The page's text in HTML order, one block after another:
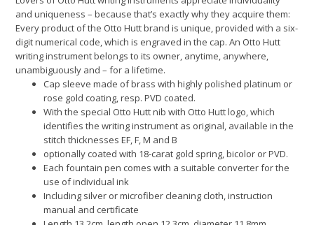
and uniqueness – because that’s exactly why they acquire them:
Every product of the Otto Hutt brand is unique, provided with a six-
digit numerical code, which is engraved in the cap. An Otto Hutt
writing instrument belongs to its owner, anytime, anywhere,
unambiguously and – for a lifetime.
Cap sleeve made of brass with highly polished platinum or
rose gold coating, resp. PVD coated.
With the special Otto Hutt nib with Otto Hutt logo, which
identifies the writing instrument as original, available in the
stitch thicknesses EF, F, M and B
optionally coated with 18-carat gold spring, bicolor or PVD.
Each fountain pen comes with a suitable converter for the
use of individual ink
Including silver or microfiber cleaning cloth, instruction
manual and certificate